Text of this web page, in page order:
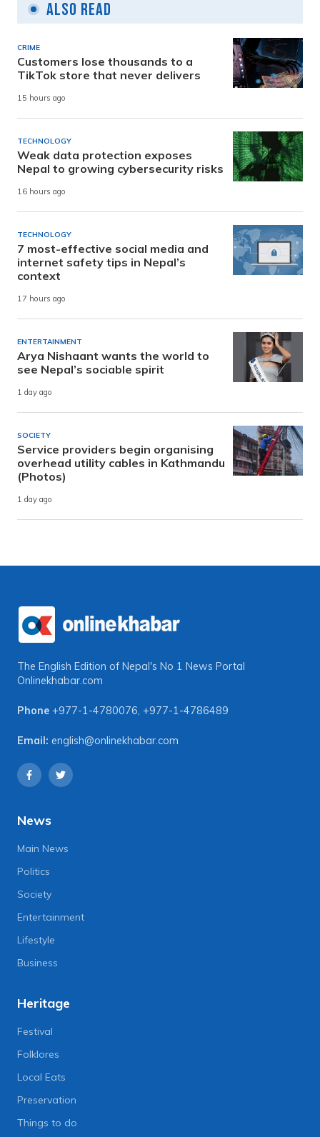
Also Read
CRIME
Customers lose thousands to a
TikTok store that never delivers
15 hours ago
TECHNOLOGY
Weak data protection exposes
Nepal to growing cybersecurity risks
16 hours ago
TECHNOLOGY
7 most-effective social media and
internet safety tips in Nepal’s
context
17 hours ago
ENTERTAINMENT
Arya Nishaant wants the world to
see Nepal’s sociable spirit
1 day ago
SOCIETY
Service providers begin organising
overhead utility cables in Kathmandu
(Photos)
1 day ago
The English Edition of Nepal's No 1 News Portal
Onlinekhabar.com
Phone +977-1-4780076, +977-1-4786489
Email: english@onlinekhabar.com
News
Main News
Politics
Society
Entertainment
Lifestyle
Business
Heritage
Festival
Folklores
Local Eats
Preservation
Things to do